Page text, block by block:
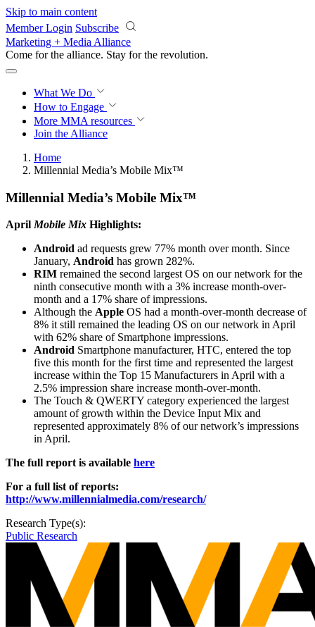
Skip to main content
Member Login Subscribe
Marketing + Media Alliance
Come for the alliance. Stay for the revolution.
What We Do
How to Engage
More MMA resources
Join the Alliance
Home
Millennial Media’s Mobile Mix™
Millennial Media’s Mobile Mix™
AprilMobile Mix Highlights:
Android ad requests grew 77% month over month. Since
January, Android has grown 282%.
RIM remained the second largest OS on our network for the
ninth consecutive month with a 3% increase month-over-
month and a 17% share of impressions.
Although the Apple OS had a month-over-month decrease of
8% it still remained the leading OS on our network in April
with 62% share of Smartphone impressions.
Android Smartphone manufacturer, HTC, entered the top
five this month for the first time and represented the largest
increase within the Top 15 Manufacturers in April with a
2.5% impression share increase month-over-month.
The Touch & QWERTY category experienced the largest
amount of growth within the Device Input Mix and
represented approximately 8% of our network’s impressions
in April.
The full report is available here
For a full list of reports:
http://www.millennialmedia.com/research/
Research Type(s):
Public Research